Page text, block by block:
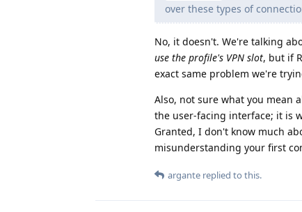
over these types of
No, it doesn't. We're talking
use the profile's VPN slot, but if
exact same problem we're
Also, not sure what you mean
the user-facing interface; it is
Granted, I don't know much
misunderstanding your first
argante replied to this.